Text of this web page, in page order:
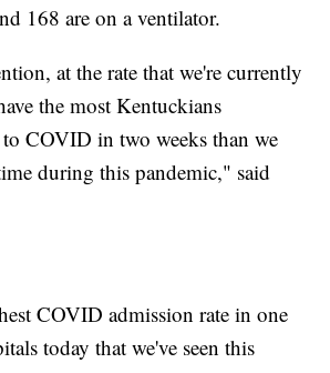
168 are on a ventilator.
at the rate that we're currently
the most Kentuckians
COVID in two weeks than we
during this pandemic," said
COVID admission rate in one
today that we've seen this